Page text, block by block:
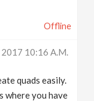
Offline
10:16 A.m.
quads easily.
where you have